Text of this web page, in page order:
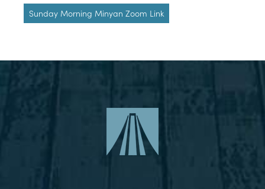
Sunday Morning Minyan Zoom Link